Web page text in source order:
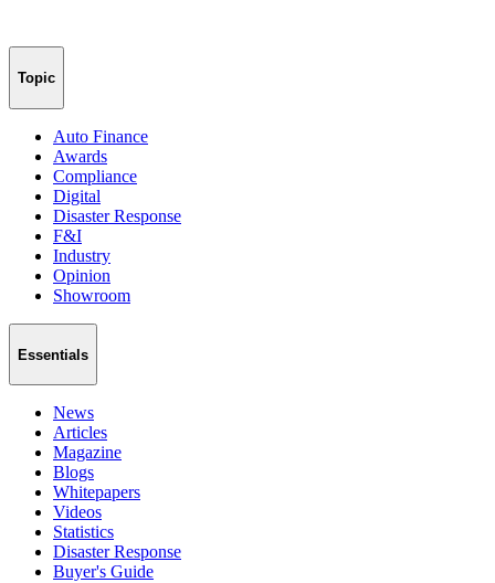
Topic
Auto Finance
Awards
Compliance
Digital
Disaster Response
F&I
Industry
Opinion
Showroom
Essentials
News
Articles
Magazine
Blogs
Whitepapers
Videos
Statistics
Disaster Response
Buyer's Guide